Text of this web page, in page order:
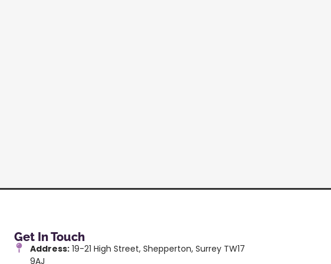
Get In Touch
Address:19-21 High Street, Shepperton, Surrey TW17
9AJ